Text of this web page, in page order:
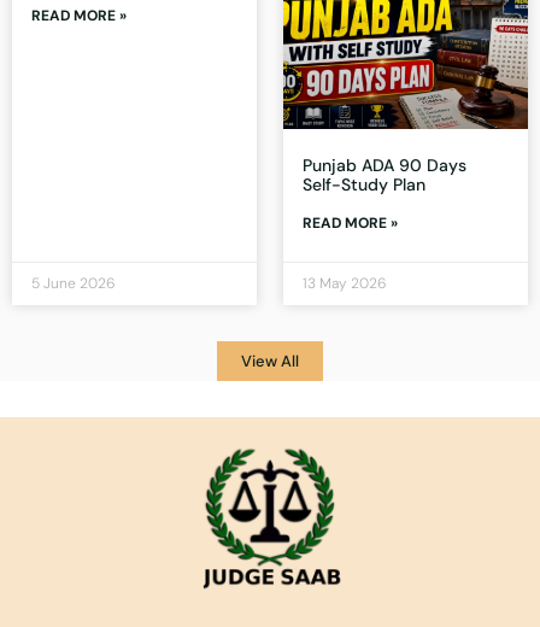
READ MORE »
5 June 2026
Punjab ADA 90 Days
Self-Study Plan
READ MORE »
13 May 2026
View All